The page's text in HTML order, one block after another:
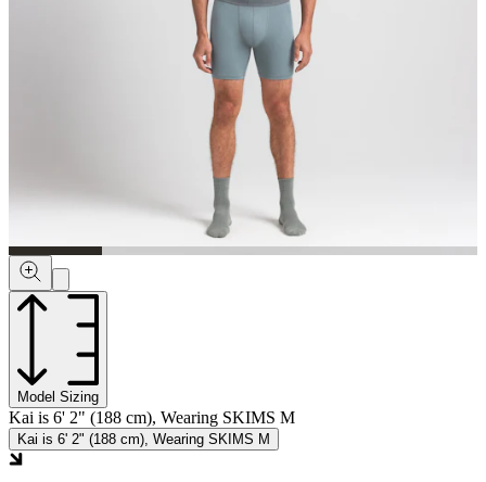
Model Sizing
Kai is 6' 2" (188 cm), Wearing SKIMS M
Kai is 6' 2" (188 cm), Wearing SKIMS M